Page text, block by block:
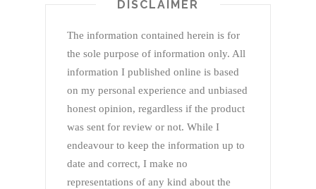
DISCLAIMER
The information contained herein is for
the sole purpose of information only. All
information I published online is based
on my personal experience and unbiased
honest opinion, regardless if the product
was sent for review or not. While I
endeavour to keep the information up to
date and correct, I make no
representations of any kind about the